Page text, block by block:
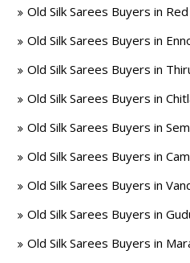
Old Silk Sarees Buyers in
Old Silk Sarees Buyers in
Old Silk Sarees Buyers in
Old Silk Sarees Buyers in
Old Silk Sarees Buyers in
Old Silk Sarees Buyers in
Old Silk Sarees Buyers in
Old Silk Sarees Buyers in
Old Silk Sarees Buyers in